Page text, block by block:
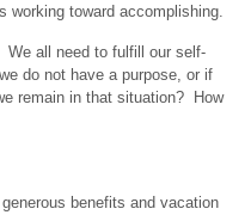
working toward accomplishing.
all need to fulfill our self-
do not have a purpose, or if
remain in that situation? How
benefits and vacation